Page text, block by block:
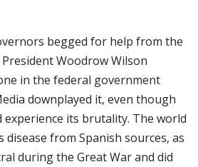
begged for help from the
Woodrow Wilson
in the federal government
downplayed it, even though
experience its brutality. The world
from Spanish sources, as
during the Great War and did